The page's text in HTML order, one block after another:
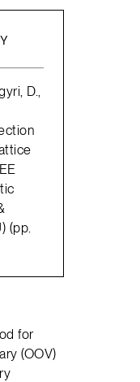
D.,
(pp.
for
(OOV)